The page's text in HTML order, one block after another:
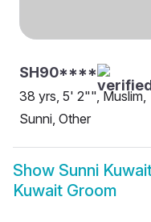
SH90****
38 yrs, 5' 2"", Muslim,
Sunni, Other
Show Sunni
Kuwait Groom